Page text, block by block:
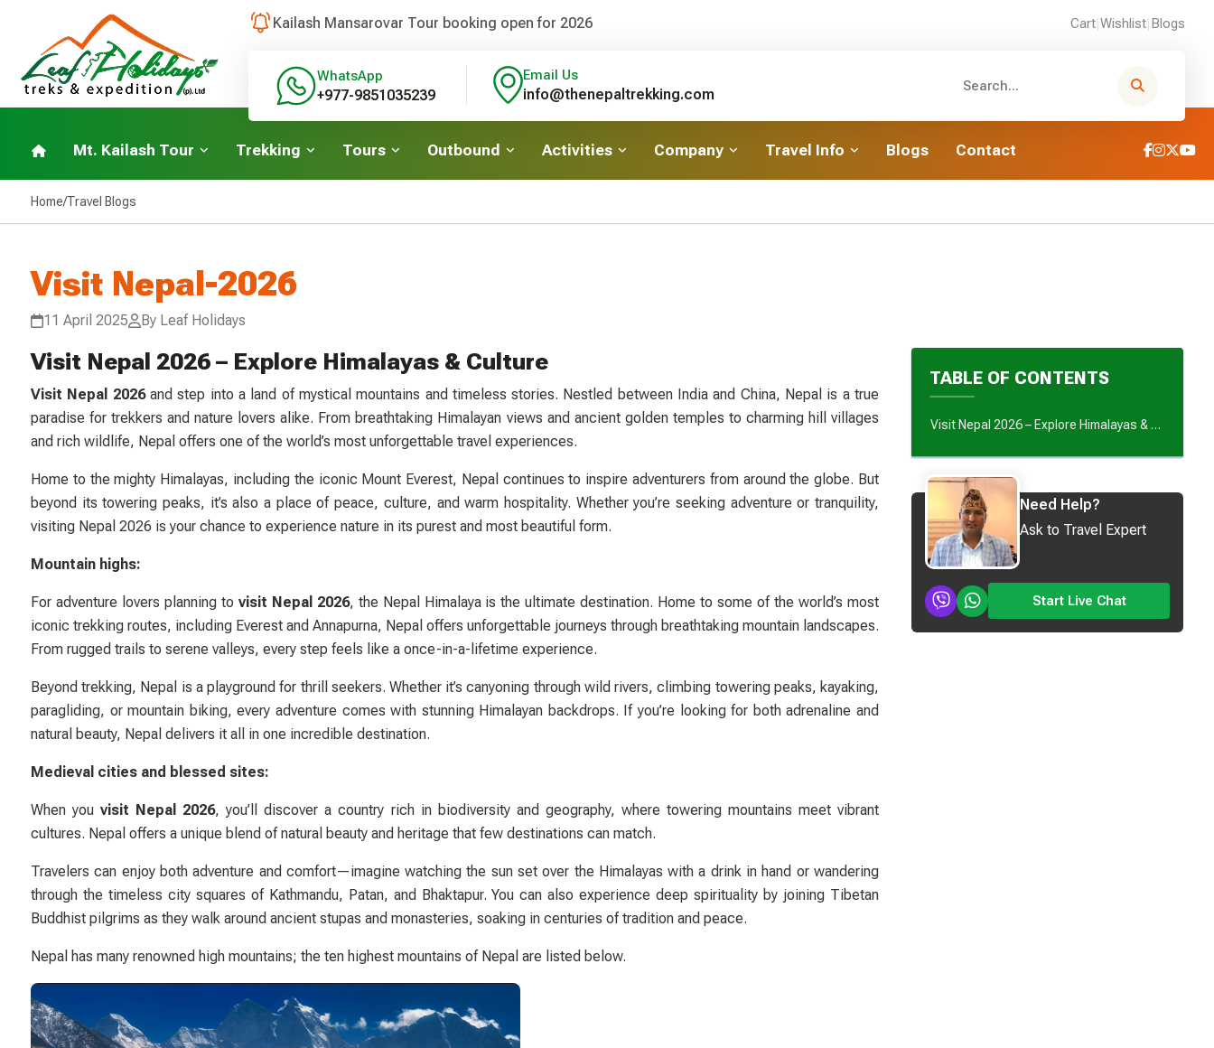
Kailash Mansarovar Tour booking open for 2026 Cart|Wishlist|Blogs
WhatsApp
+977-9851035239
Email Us
info@thenepaltrekking.com
Mt. Kailash Tour Trekking Tours Outbound Activities Company Travel Info Blogs Contact
Home/Travel Blogs
Visit Nepal-2026
11 April 2025 By Leaf Holidays
Visit Nepal 2026 – Explore Himalayas & Culture
Visit Nepal 2026and step into a land of mystical mountains and timeless stories. Nestled between India and China, Nepal is a true
paradise for trekkers and nature lovers alike. From breathtaking Himalayan views and ancient golden temples to charming hill villages
and rich wildlife, Nepal offers one of the world’s most unforgettable travel experiences.
Home to the mighty Himalayas, including the iconic Mount Everest, Nepal continues to inspire adventurers from around the globe. But
beyond its towering peaks, it’s also a place of peace, culture, and warm hospitality. Whether you’re seeking adventure or tranquility,
visiting Nepal 2026 is your chance to experience nature in its purest and most beautiful form.
Mountain highs:
For adventure lovers planning to visit Nepal 2026, the Nepal Himalaya is the ultimate destination. Home to some of the world’s most
iconic trekking routes, including Everest and Annapurna, Nepal offers unforgettable journeys through breathtaking mountain landscapes.
From rugged trails to serene valleys, every step feels like a once-in-a-lifetime experience.
Beyond trekking, Nepal is a playground for thrill seekers. Whether it’s canyoning through wild rivers, climbing towering peaks, kayaking,
paragliding, or mountain biking, every adventure comes with stunning Himalayan backdrops. If you’re looking for both adrenaline and
natural beauty, Nepal delivers it all in one incredible destination.
Medieval cities and blessed sites:
When youvisit Nepal 2026, you’ll discover a country rich in biodiversity and geography, where towering mountains meet vibrant
cultures. Nepal offers a unique blend of natural beauty and heritage that few destinations can match.
Travelers can enjoy both adventure and comfort—imagine watching the sun set over the Himalayas with a drink in hand or wandering
through the timeless city squares of Kathmandu, Patan, and Bhaktapur. You can also experience deep spirituality by joining Tibetan
Buddhist pilgrims as they walk around ancient stupas and monasteries, soaking in centuries of tradition and peace.
Nepal has many renowned high mountains; the ten highest mountains of Nepal are listed below.
TABLE OF CONTENTS
Visit Nepal 2026 – Explore Himalayas & Culture
Need Help?
Ask to Travel Expert
Start Live Chat